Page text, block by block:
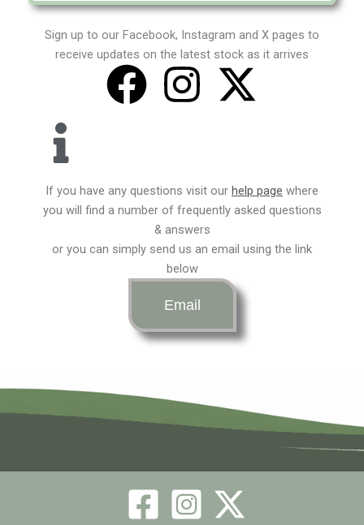
Sign up to our Facebook, Instagram and X pages to
receive updates on the latest stock as it arrives
F
e
b
o
o
I
t
a
g
r
m
X
w
i
t
t
r
If you have any questions visit our help page where
you will find a number of frequently asked questions
& answers
or you can simply send us an email using the link
below
Email